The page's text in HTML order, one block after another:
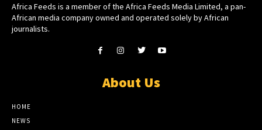
Africa Feeds is a member of the Africa Feeds Media Limited, a pan-
African media company owned and operated solely by African
journalists.
About Us
HOME
NEWS